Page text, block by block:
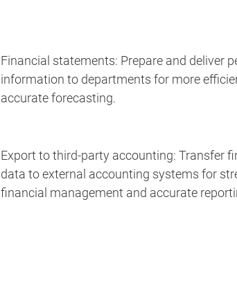
Financial statements: Prepare and deliver
information to departments for more
accurate forecasting.
Export to third-party accounting: Transfer
data to external accounting systems for
financial management and accurate